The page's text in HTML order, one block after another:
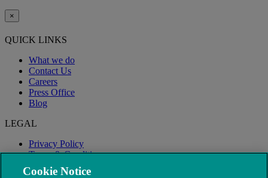
×
QUICK LINKS
What we do
Contact Us
Careers
Press Office
Blog
LEGAL
Privacy Policy
Terms & Conditions
Modern Slavery
Cookie Notice